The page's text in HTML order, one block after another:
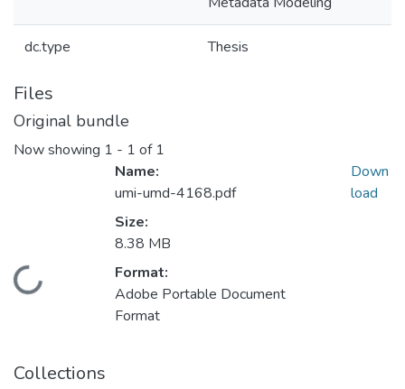
dc.type Thesis
Files
Original bundle
Now showing 1 - 1 of 1
Loading...
Name:
umi-umd-4168.pdf
Size:
8.38 MB
Format:
Adobe Portable Document
Format
Down
load
Collections